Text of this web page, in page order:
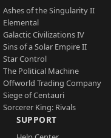
Ashes of the Singularity II
Elemental
Galactic Civilizations IV
Sins of a Solar Empire II
Star Control
The Political Machine
Offworld Trading Company
Siege of Centauri
Sorcerer King: Rivals
SUPPORT